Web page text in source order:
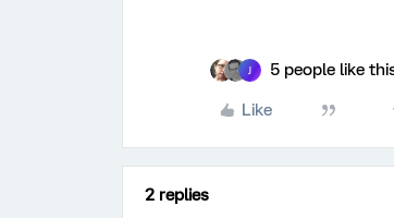
5 people like
Like
2 replies